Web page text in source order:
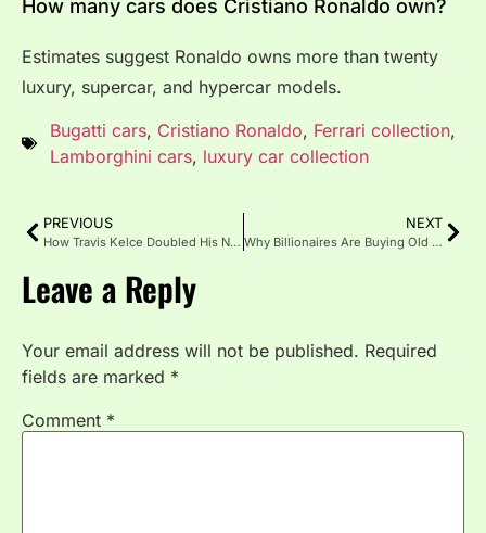
How many cars does Cristiano Ronaldo own?
Estimates suggest Ronaldo owns more than twenty
luxury, supercar, and hypercar models.
Bugatti cars, Cristiano Ronaldo, Ferrari collection,
Lamborghini cars, luxury car collection
PREVIOUS
How Travis Kelce Doubled His Net Worth in 18 Months (Beyond NFL Salary)
NEXT
Why Billionaires Are Buying Old Hollywood Mansions and Tearing Them Down
Leave a Reply
Your email address will not be published. Required
fields are marked *
Comment *